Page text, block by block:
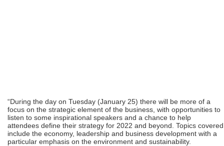
“During the day on Tuesday (January 25) there will be more of a
focus on the strategic element of the business, with opportunities to
listen to some inspirational speakers and a chance to help
attendees define their strategy for 2022 and beyond. Topics covered
include the economy, leadership and business development with a
particular emphasis on the environment and sustainability.